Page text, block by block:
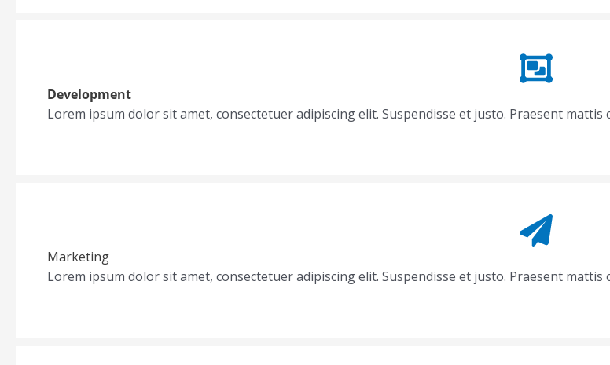
Development
Lorem ipsum dolor sit amet, consectetuer adipiscing elit. Suspendisse et justo. Praesent mattis
Marketing
Lorem ipsum dolor sit amet, consectetuer adipiscing elit. Suspendisse et justo. Praesent mattis